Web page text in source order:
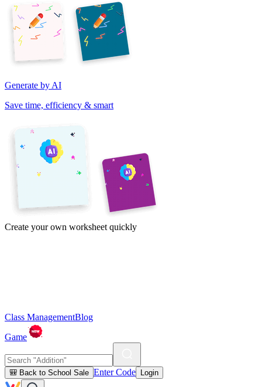
Generate by AI
Save time, efficiency & smart
Create your own worksheet quickly
Class ManagementBlog
Game
🎒 Back to School Sale Enter Code Login